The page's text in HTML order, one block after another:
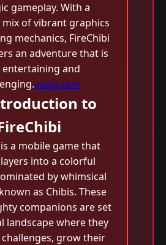
gameplay. With a
of vibrant graphics
mechanics, FireChibi
an adventure that is
and
aaqq.com
to
a mobile game that
into a colorful
by whimsical
as Chibis. These
companions are set
landscape where they
grow their